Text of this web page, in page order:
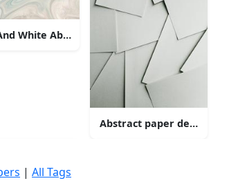
White Abstract Fluid Painting
Abstract paper design
| All Tags